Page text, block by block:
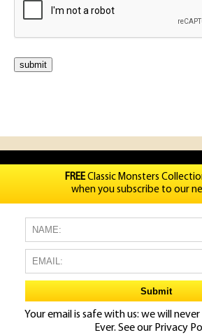
FREEClassic Monsters
when you subscribe to our
Your email is safe with us: we will
Ever. See our Privacy